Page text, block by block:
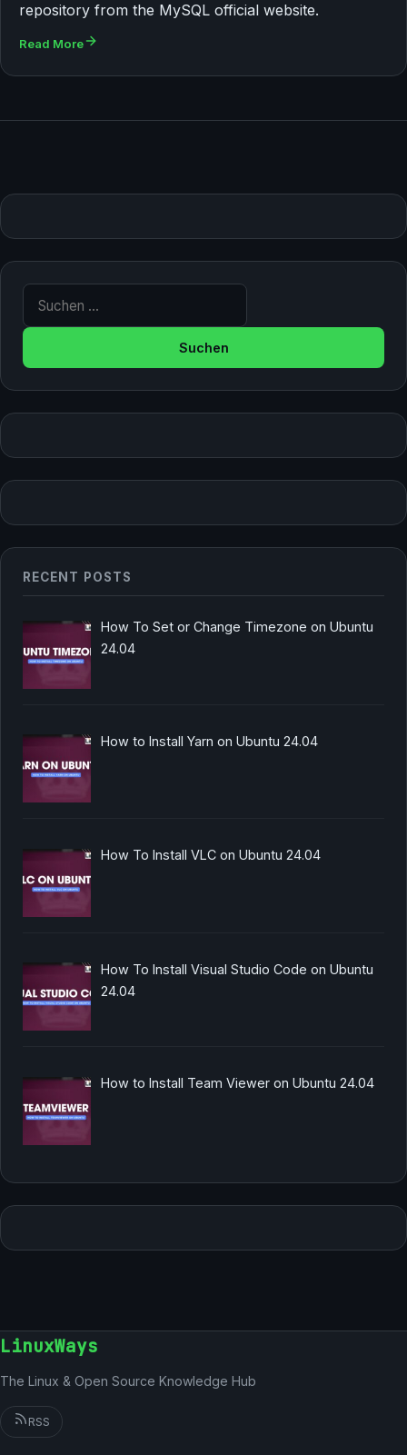
repository from the MySQL official website.
Read More
RECENT POSTS
How To Set or Change Timezone on Ubuntu
24.04
How to Install Yarn on Ubuntu 24.04
How To Install VLC on Ubuntu 24.04
How To Install Visual Studio Code on Ubuntu
24.04
How to Install Team Viewer on Ubuntu 24.04
LinuxWays
The Linux & Open Source Knowledge Hub
RSS